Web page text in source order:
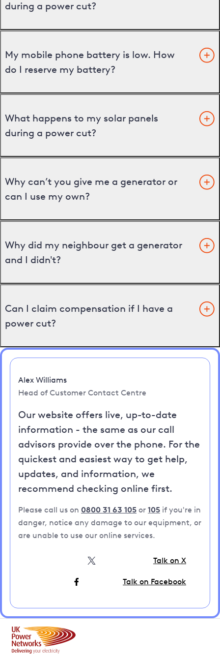
during a power cut?
My mobile phone battery is low. How
do I reserve my battery?
What happens to my solar panels
during a power cut?
Why can’t you give me a generator or
can I use my own?
Why did my neighbour get a generator
and I didn't?
Can I claim compensation if I have a
power cut?
Alex Williams
Head of Customer Contact Centre
Our website offers live, up-to-date
information - the same as our call
advisors provide over the phone. For the
quickest and easiest way to get help,
updates, and information, we
recommend checking online first.
Please call us on 0800 31 63 105 or 105 if you're in
danger, notice any damage to our equipment, or
are unable to use our online services.
Talk on X
Talk on Facebook